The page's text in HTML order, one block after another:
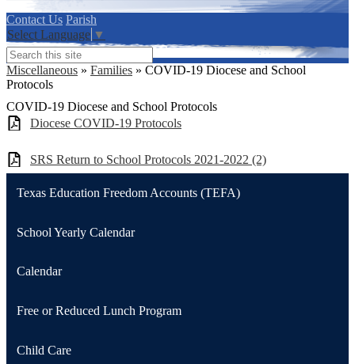
Contact Us Parish
Select Language ▼
Search
Miscellaneous » Families » COVID-19 Diocese and School
Protocols
COVID-19 Diocese and School Protocols
Diocese COVID-19 Protocols
SRS Return to School Protocols 2021-2022 (2)
Texas Education Freedom Accounts (TEFA)
School Yearly Calendar
Calendar
Free or Reduced Lunch Program
Child Care